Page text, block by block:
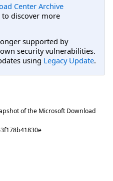
Center Archive
to discover more
supported by
security vulnerabilities.
using Legacy Update.
of the Microsoft Download